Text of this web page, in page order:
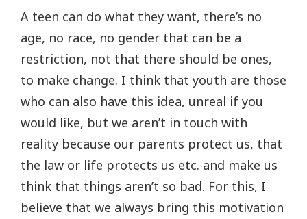
A teen can do what they want, there’s no
age, no race, no gender that can be a
restriction, not that there should be ones,
to make change. I think that youth are those
who can also have this idea, unreal if you
would like, but we aren’t in touch with
reality because our parents protect us, that
the law or life protects us etc. and make us
think that things aren’t so bad. For this, I
believe that we always bring this motivation